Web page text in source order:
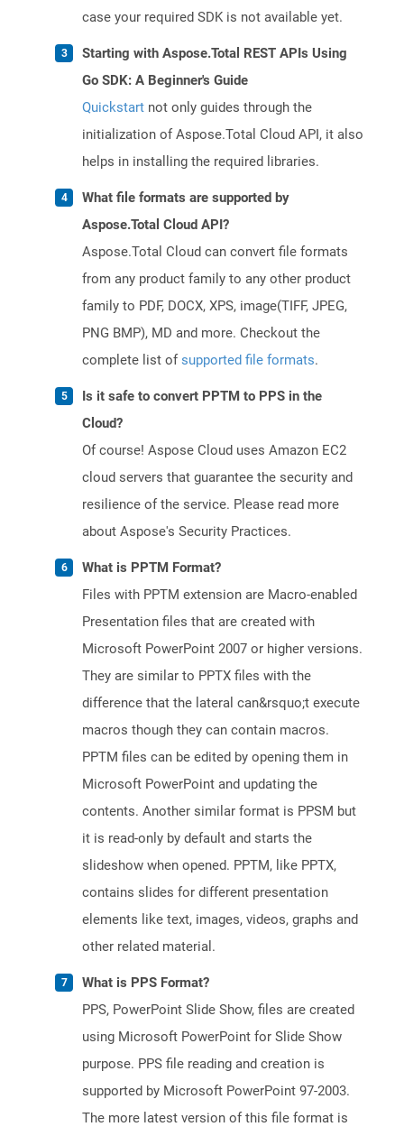
case your required SDK is not available yet.
Starting with Aspose.Total REST APIs Using
Go SDK: A Beginner's Guide
Quickstart not only guides through the
initialization of Aspose.Total Cloud API, it also
helps in installing the required libraries.
What file formats are supported by
Aspose.Total Cloud API?
Aspose.Total Cloud can convert file formats
from any product family to any other product
family to PDF, DOCX, XPS, image(TIFF, JPEG,
PNG BMP), MD and more. Checkout the
complete list ofsupported file formats.
Is it safe to convert PPTM to PPS in the
Cloud?
Of course! Aspose Cloud uses Amazon EC2
cloud servers that guarantee the security and
resilience of the service. Please read more
about Aspose's Security Practices.
What is PPTM Format?
Files with PPTM extension are Macro-enabled
Presentation files that are created with
Microsoft PowerPoint 2007 or higher versions.
They are similar to PPTX files with the
difference that the lateral can&rsquo;t execute
macros though they can contain macros.
PPTM files can be edited by opening them in
Microsoft PowerPoint and updating the
contents. Another similar format is PPSM but
it is read-only by default and starts the
slideshow when opened. PPTM, like PPTX,
contains slides for different presentation
elements like text, images, videos, graphs and
other related material.
What is PPS Format?
PPS, PowerPoint Slide Show, files are created
using Microsoft PowerPoint for Slide Show
purpose. PPS file reading and creation is
supported by Microsoft PowerPoint 97-2003.
The more latest version of this file format is